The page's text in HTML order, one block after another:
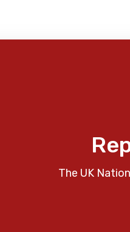
The UK